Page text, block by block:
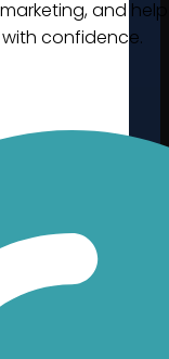
and
with confidence.